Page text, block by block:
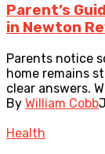
Parent’s
in Newton
Parents notice
home remains
clear answers.
By William Cobb
Health